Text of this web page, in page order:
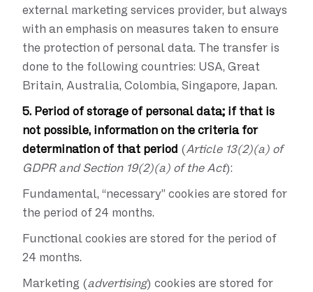
external marketing services provider, but always
with an emphasis on measures taken to ensure
the protection of personal data. The transfer is
done to the following countries: USA, Great
Britain, Australia, Colombia, Singapore, Japan.
5. Period of storage of personal data; if that is
not possible, information on the criteria for
determination of that period (Article 13(2)(a) of
GDPR and Section 19(2)(a) of the Act):
Fundamental, “necessary” cookies are stored for
the period of 24 months.
Functional cookies are stored for the period of
24 months.
Marketing (advertising) cookies are stored for